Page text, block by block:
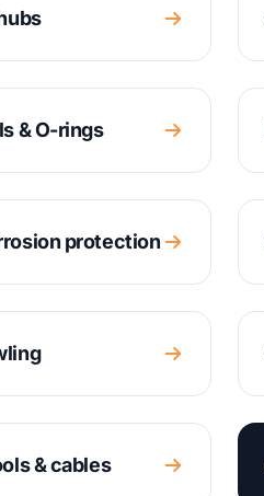
& O-rings
protection
& cables